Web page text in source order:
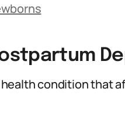
condition that